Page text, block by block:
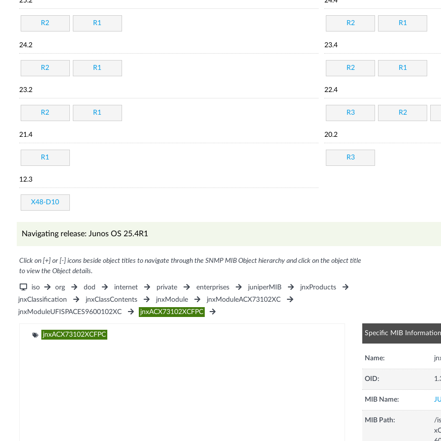
R2 R1 R2 R1
24.2
R2 R1
23.4
R2 R1
23.2
R2 R1
22.4
R3 R2
21.4
R1
20.2
R3
12.3
X48-D10
Navigating release: Junos OS 25.4R1
Click on [+] or [-] icons beside object titles to navigate through the SNMP MIB Object hierarchy and click on the object title
to view the Object details.
iso org dod internet private enterprises juniperMIB
jnxProducts
jnxClassification
jnxClassContents jnxModule
jnxModuleACX73102XC
jnxModuleUFISPACES9600102XC
jnxACX73102XCFPC
jnxACX73102XCFPC Specific MIB Information
Name:
OID:
MIB Name:
MIB Path:
/